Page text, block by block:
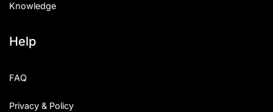
Knowledge
Help
FAQ
Privacy & Policy